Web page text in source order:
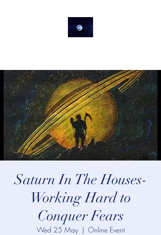
Saturn In The Houses-
Working Hard to
Conquer Fears
Wed 25 May
  |
Online Event